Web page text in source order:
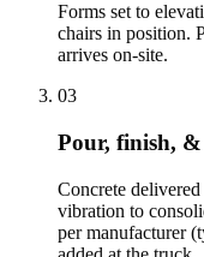
Forms set to
chairs in position.
arrives on-site.
03
Pour, finish,
Concrete
vibration to
per manufacturer